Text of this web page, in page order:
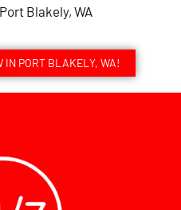
Blakely, WA
IN PORT BLAKELY, WA!